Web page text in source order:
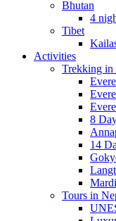
Bhutan
4
Tibet
Activities
Trekking in
8
14
Tours in